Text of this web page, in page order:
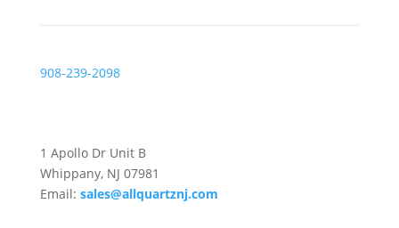
908-239-2098
1 Apollo Dr Unit B
Whippany, NJ 07981
Email: sales@allquartznj.com